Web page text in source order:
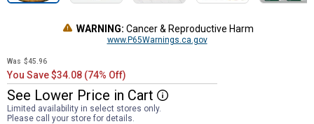
WARNING: Cancer & Reproductive Harm
www.P65Warnings.ca.gov
Was $45.96
You Save $34.08 (74% Off)
See Lower Price in Cart More Information
Limited availability in select stores only.
Please call your store for details.